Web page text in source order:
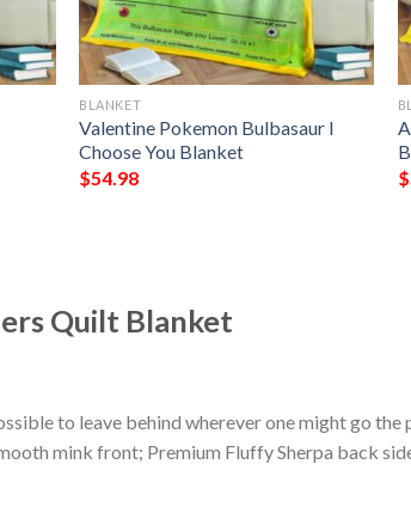
BLANKET
Valentine Pokemon Bulbasaur I
Choose You Blanket
$54.98
$
Quilt Blanket
to leave behind wherever one might go the
mink front; Premium Fluffy Sherpa back